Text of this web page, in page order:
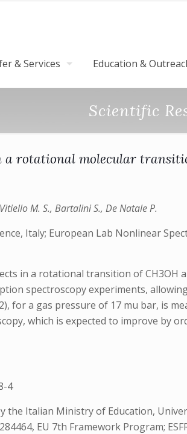
& Services Education &
Scientific
rotational molecular
M. S., Bartalini S., De Natale P.
Italy; European Lab Nonlinear
in a rotational transition of CH3OH
spectroscopy experiments,
for a gas pressure of 17 mu bar, is
which is expected to improve by
4
Italian Ministry of Education,
EU 7th Framework Program;